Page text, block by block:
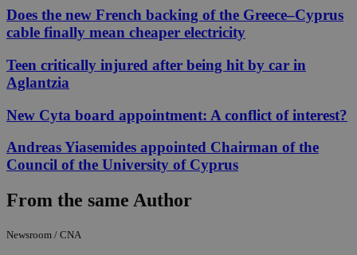
Does the new French backing of the Greece–Cyprus
cable finally mean cheaper electricity
Teen critically injured after being hit by car in
Aglantzia
New Cyta board appointment: A conflict of interest?
Andreas Yiasemides appointed Chairman of the
Council of the University of Cyprus
From the same Author
Newsroom / CNA